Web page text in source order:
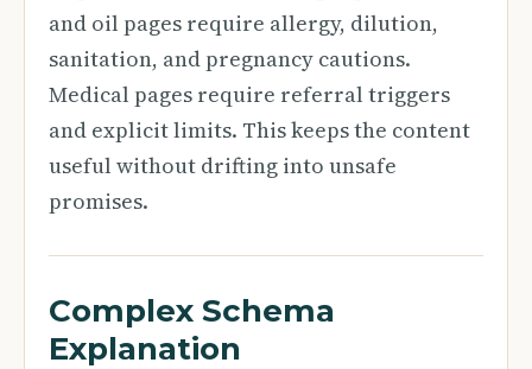
and oil pages require allergy, dilution,
sanitation, and pregnancy cautions.
Medical pages require referral triggers
and explicit limits. This keeps the content
useful without drifting into unsafe
promises.
Complex Schema
Explanation